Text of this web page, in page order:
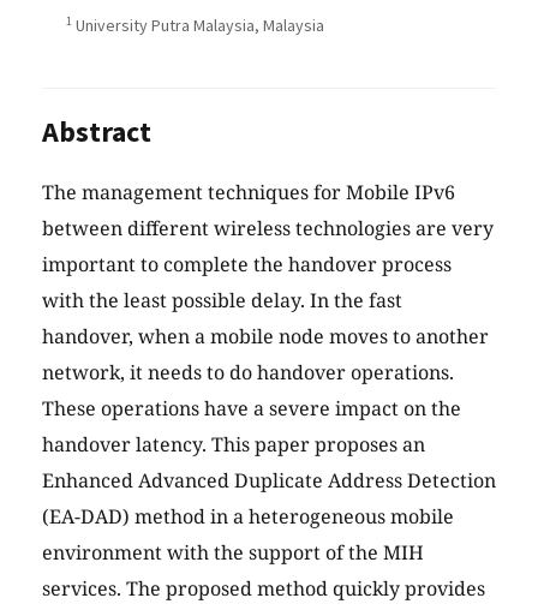
1 University Putra Malaysia, Malaysia
Abstract
The management techniques for Mobile IPv6
between different wireless technologies are very
important to complete the handover process
with the least possible delay. In the fast
handover, when a mobile node moves to another
network, it needs to do handover operations.
These operations have a severe impact on the
handover latency. This paper proposes an
Enhanced Advanced Duplicate Address Detection
(EA-DAD) method in a heterogeneous mobile
environment with the support of the MIH
services. The proposed method quickly provides